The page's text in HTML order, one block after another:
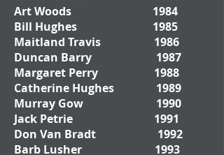
Art Woods 1984
Bill Hughes 1985
Maitland Travis 1986
Duncan Barry 1987
Margaret Perry 1988
Catherine Hughes 1989
Murray Gow 1990
Jack Petrie 1991
Don Van Bradt 1992
Barb Lusher 1993